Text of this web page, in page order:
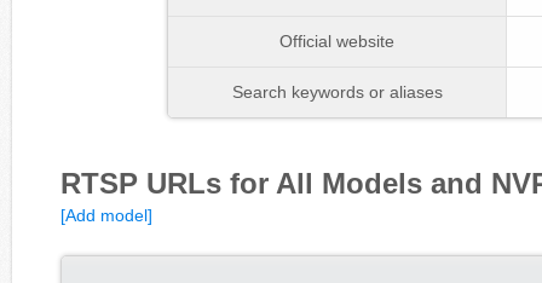
Official website
Search keywords or aliases
RTSP URLs for All Models and
[Add model]